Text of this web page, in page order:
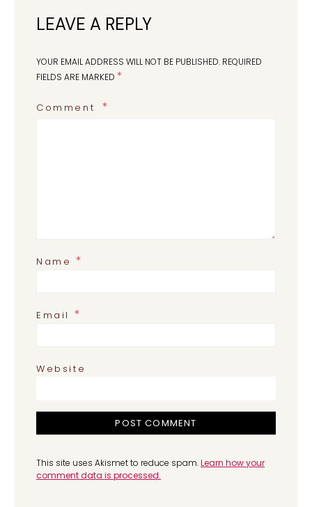
LEAVE A REPLY
YOUR EMAIL ADDRESS WILL NOT BE PUBLISHED. REQUIRED
FIELDS ARE MARKED *
Comment
Name*
Email *
Website
This site uses Akismet to reduce spam.Learn how your
comment data is processed.